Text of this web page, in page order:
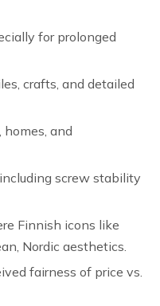
for prolonged
crafts, and detailed
homes, and
screw stability
Finnish icons like
Nordic aesthetics.
fairness of price vs.